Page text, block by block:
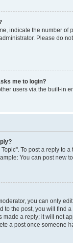
indicate the number
Please do
me to login?
users via the built-in
To post a reply to
You can post new
you can only
to the post, you will find
a reply; it will not
a post once someone